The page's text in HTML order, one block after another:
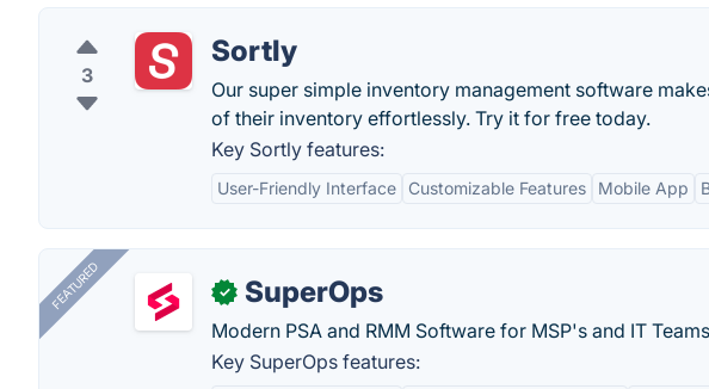
3
Sortly
Our super simple inventory management software
of their inventory effortlessly. Try it for free today.
Key Sortly features:
User-Friendly Interface Customizable Features Mobile App
FEATURED ✓ SuperOps
Modern PSA and RMM Software for MSP's and IT
Key SuperOps features: